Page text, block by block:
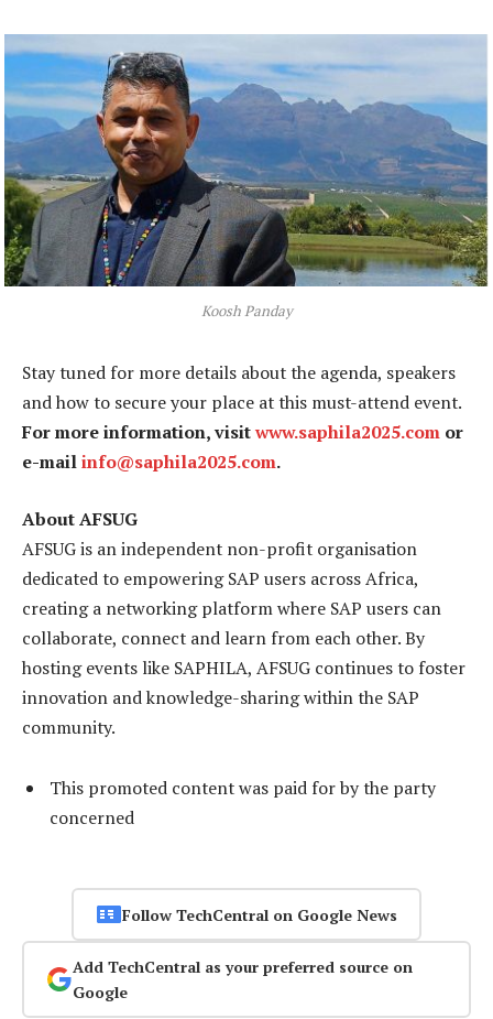
Koosh Panday
Stay tuned for more details about the agenda, speakers
and how to secure your place at this must-attend event.
For more information, visitwww.saphila2025.com or
e-mailinfo@saphila2025.com.
About AFSUG
AFSUG is an independent non-profit organisation
dedicated to empowering SAP users across Africa,
creating a networking platform where SAP users can
collaborate, connect and learn from each other. By
hosting events like SAPHILA, AFSUG continues to foster
innovation and knowledge-sharing within the SAP
community.
This promoted content was paid for by the party
concerned
Follow TechCentral on Google News
Add TechCentral as your preferred source on
Google